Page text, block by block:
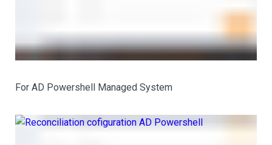
For AD Powershell Managed System